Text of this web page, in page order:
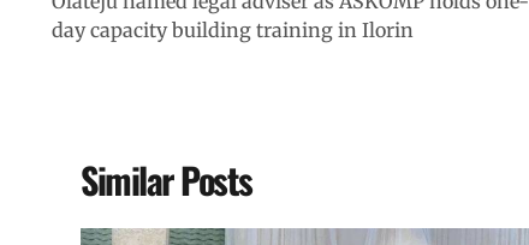
day capacity building training in Ilorin
Similar Posts